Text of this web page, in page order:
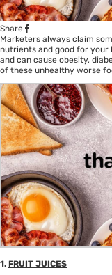
Share
Marketers always claim
nutrients and good for your
and can cause obesity,
of these unhealthy worse
1. FRUIT JUICES